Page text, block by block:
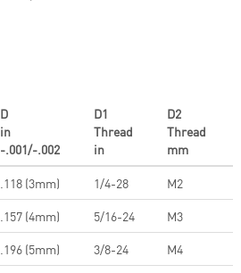
D
in
-.001/-.002
D1
Thread
in
D2
Thread
mm
.118 (3mm) 1/4-28
M2
.157 (4mm) 5/16-24
M3
.196 (5mm) 3/8-24
M4